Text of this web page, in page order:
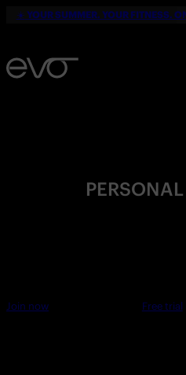
☀️ YOUR SUMMER. YOUR FITNESS.
Join now Free trial